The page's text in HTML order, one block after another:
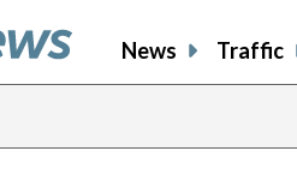
News Traffic